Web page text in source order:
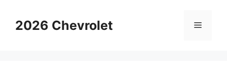
content2026 Chevrolet Menu